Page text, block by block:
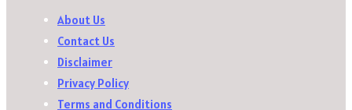
About Us
Contact Us
Disclaimer
Privacy Policy
Terms and Conditions